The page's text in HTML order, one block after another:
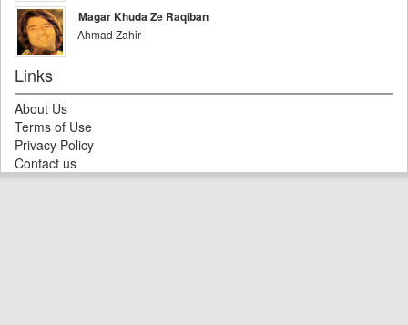
Magar Khuda Ze Raqiban
Ahmad Zahir
Links
About Us
Terms of Use
Privacy Policy
Contact us